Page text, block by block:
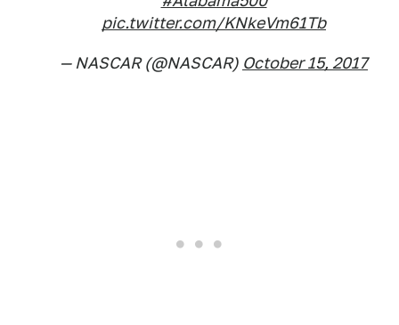
pic.twitter.com/KNkeVm61Tb
— NASCAR (@NASCAR) October 15, 2017